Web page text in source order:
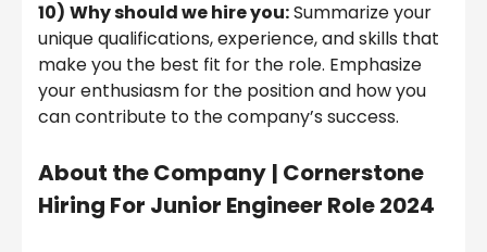
10) Why should we hire you:Summarize your
unique qualifications, experience, and skills that
make you the best fit for the role. Emphasize
your enthusiasm for the position and how you
can contribute to the company’s success.
About the Company | Cornerstone
Hiring For Junior Engineer Role 2024